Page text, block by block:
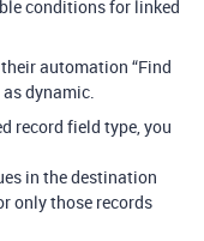
conditions for linked
automation “Find
dynamic.
record field type, you
in the destination
only those records